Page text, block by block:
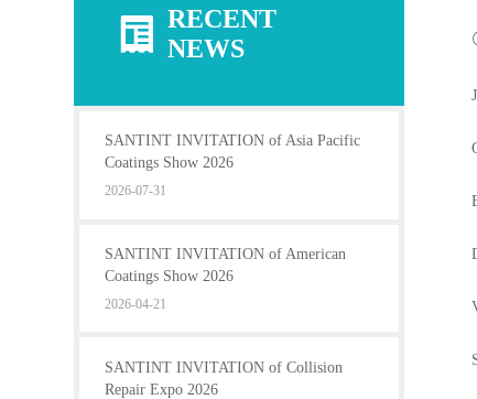
RECENT
NEWS
SANTINT INVITATION of Asia Pacific
Coatings Show 2026
2026-07-31
SANTINT INVITATION of American
Coatings Show 2026
2026-04-21
SANTINT INVITATION of Collision
Repair Expo 2026